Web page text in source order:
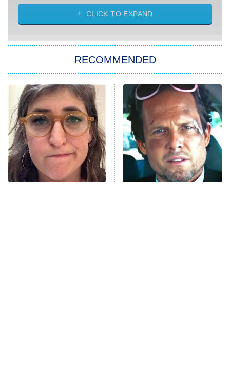
ET
Heart & Hustle: Houston
She Stole My Son's Heart
The Strangers: Chapter 2
11:59 PM
ET
My Adventures With Superman
READ MORE
CLICK TO EXPAND
RECOMMENDED